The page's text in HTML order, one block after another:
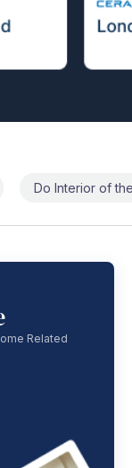
Do Interior of
Related